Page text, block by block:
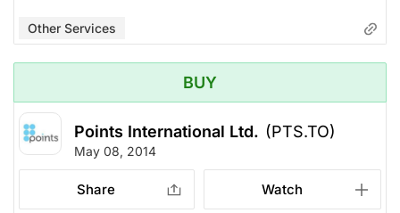
Other Services
BUY
Points International Ltd. (PTS.TO)
May 08, 2014
Share Watch